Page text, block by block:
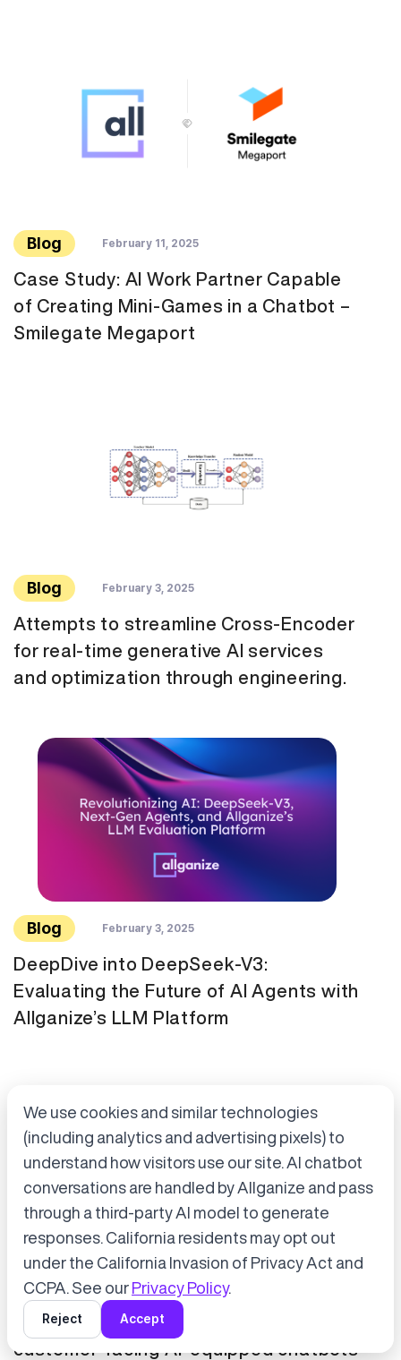
Blog February 11, 2025
Case Study: AI Work Partner Capable
of Creating Mini-Games in a Chatbot –
Smilegate Megaport
Blog February 3, 2025
Attempts to streamline Cross-Encoder
for real-time generative AI services
and optimization through engineering.
Blog February 3, 2025
DeepDive into DeepSeek-V3:
Evaluating the Future of AI Agents with
Allganize’s LLM Platform
Press Release January 21, 2025
Tokyo Metro has adopted Allganize's
generative AI and LLM solutions for
customer-facing AI-equipped chatbots
Accept cookies to start chatting
with Alli, our AI assistant.
Choose “Accept” in the banner below
We use cookies and similar technologies
(including analytics and advertising pixels) to
understand how visitors use our site. AI chatbot
conversations are handled by Allganize and pass
through a third-party AI model to generate
responses. California residents may opt out
under the California Invasion of Privacy Act and
CCPA. See our Privacy Policy.
Reject Accept